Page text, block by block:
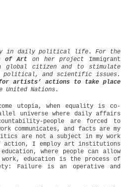
in daily political life. For the
of Art on her project Immigrant
global citizen and to stimulate
political, and scientific issues.
artists’ actions to take place
United Nations.
utopia, when equality is co-
universe where daily affairs
people are forced to
communicates, and facts are my
are not a subject in my work
action, I employ art institutions
where people can allow
education is the process of
Failure is an operative and